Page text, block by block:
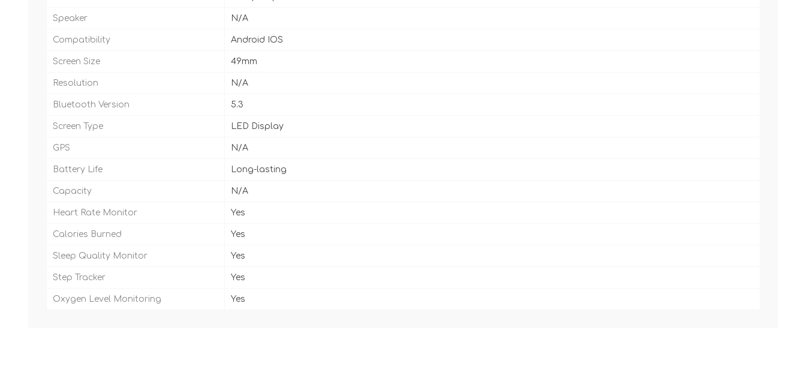
Speaker N/A
Compatibility Android IOS
Screen Size 49mm
Resolution N/A
Bluetooth Version 5.3
Screen Type LED Display
GPS N/A
Battery Life Long-lasting
Capacity N/A
Heart Rate Monitor Yes
Calories Burned Yes
Sleep Quality Monitor Yes
Step Tracker Yes
Oxygen Level Monitoring Yes